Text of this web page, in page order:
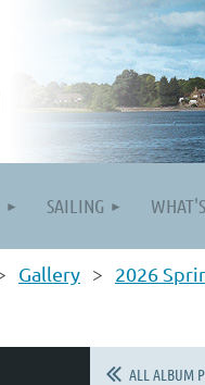
SAILING
Gallery 2026
ALL ALBUM